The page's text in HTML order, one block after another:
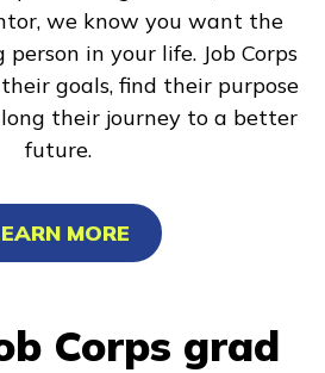
we know you want the
in your life. Job Corps
goals, find their purpose
their journey to a better
future.
MORE
Corps grad